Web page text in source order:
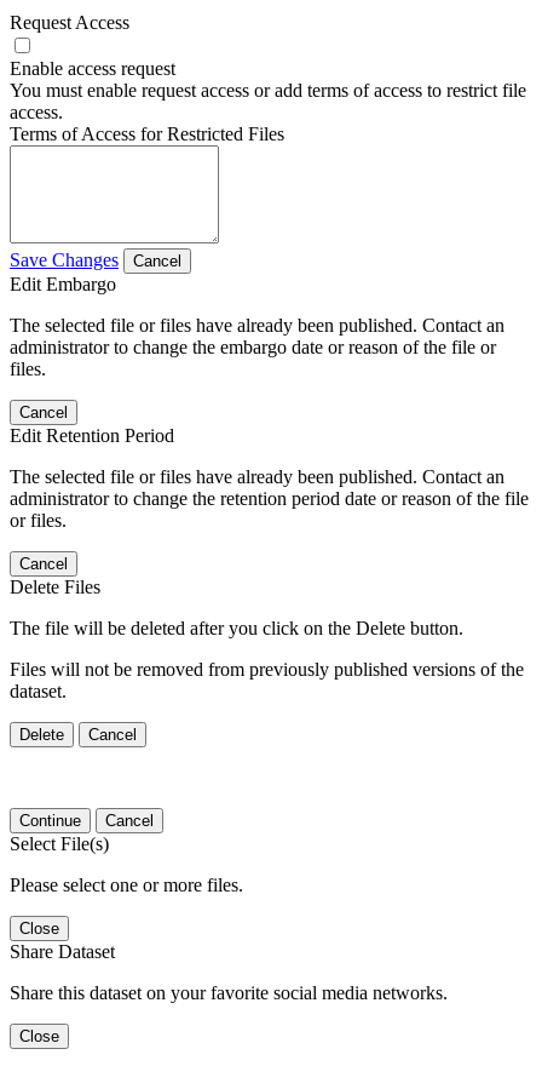
Request Access
Enable access request
You must enable request access or add terms of access to restrict file
access.
Terms of Access for Restricted Files
Save Changes Cancel
Edit Embargo
The selected file or files have already been published. Contact an
administrator to change the embargo date or reason of the file or
files.
Cancel
Edit Retention Period
The selected file or files have already been published. Contact an
administrator to change the retention period date or reason of the file
or files.
Cancel
Delete Files
The file will be deleted after you click on the Delete button.
Files will not be removed from previously published versions of the
dataset.
Delete Cancel
Continue Cancel
Select File(s)
Please select one or more files.
Close
Share Dataset
Share this dataset on your favorite social media networks.
Close